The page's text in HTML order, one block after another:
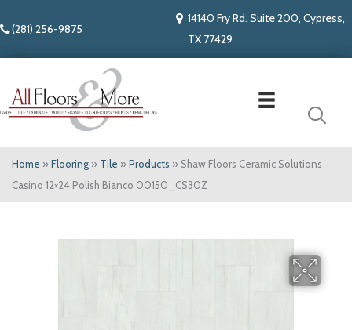
(281) 256-9875
14140 Fry Rd. Suite 200, Cypress,
TX 77429
Home » Flooring » Tile » Products » Shaw Floors Ceramic Solutions
Casino 12×24 Polish Bianco 00150_CS30Z